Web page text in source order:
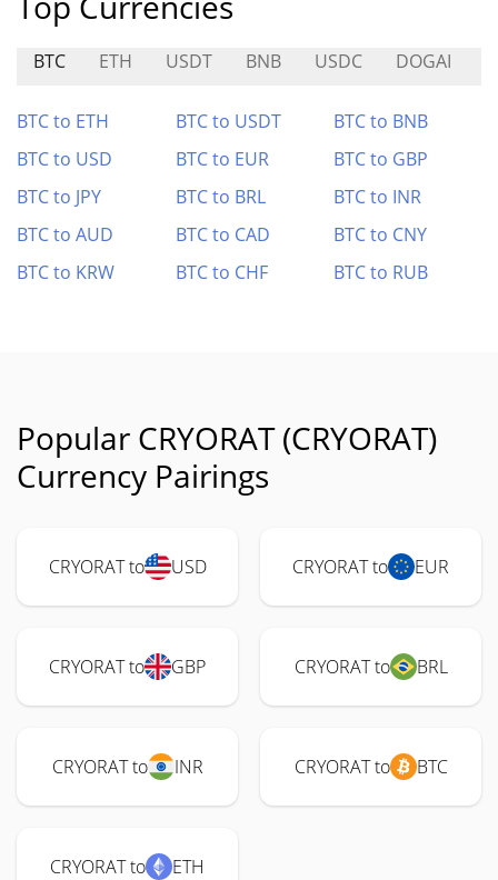
BTC ETH USDT BNB USDC DOGAI
BTC to ETH BTC to USDT
BTC to BNB
BTC to USD
BTC to EUR
BTC to GBP
BTC to JPY
BTC to BRL
BTC to INR
BTC to AUD
BTC to CAD
BTC to CNY
BTC to KRW
BTC to CHF BTC to RUB
Popular CRYORAT (CRYORAT)
Currency Pairings
CRYORAT to USD CRYORAT to EUR
CRYORAT to GBP CRYORAT to BRL
CRYORAT to INR CRYORAT to BTC
CRYORAT to ETH